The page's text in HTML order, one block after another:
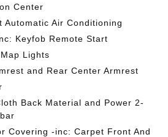
Center
Automatic Air Conditioning
Keyfob Remote Start
Lights
and Rear Center Armrest
Back Material and Power 2-
Covering -inc: Carpet Front And